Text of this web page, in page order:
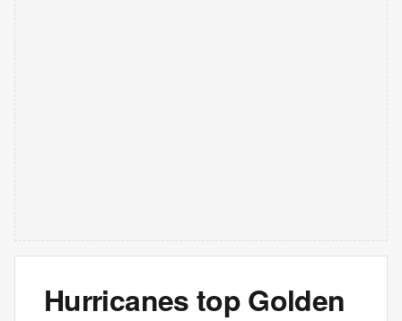
Hurricanes top Golden